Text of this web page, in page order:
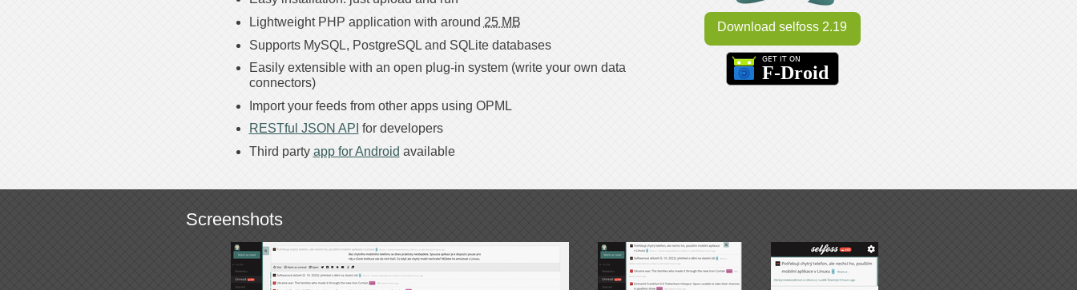
Lightweight PHP application with around 25 MB
Supports MySQL, PostgreSQL and SQLite databases
Easily extensible with an open plug-in system (write your own data
connectors)
Import your feeds from other apps using OPML
RESTful JSON API for developers
Third party app for Android available
Download selfoss 2.19
Screenshots